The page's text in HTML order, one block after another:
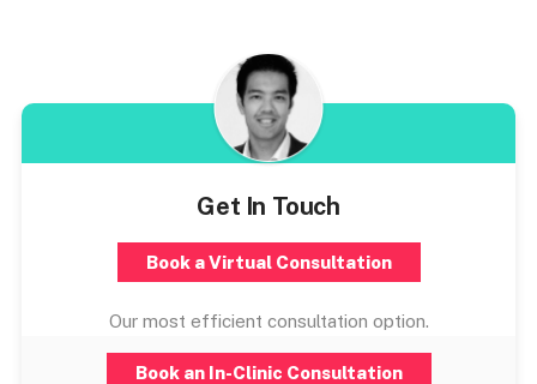
Get In Touch
Book a Virtual Consultation
Our most efficient consultation option.
Book an In-Clinic Consultation